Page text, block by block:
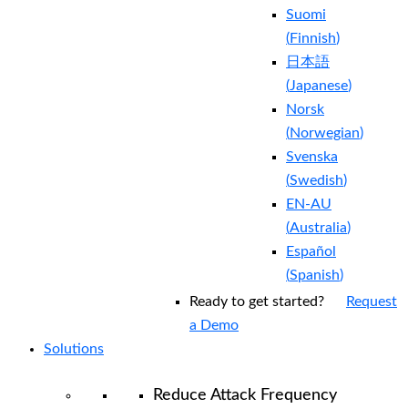
Suomi
(Finnish)
日本語
(Japanese)
Norsk
(Norwegian)
Svenska
(Swedish)
EN-AU
(Australia)
Español
(Spanish)
Ready to get started?
Request
a Demo
Solutions
Reduce Attack Frequency